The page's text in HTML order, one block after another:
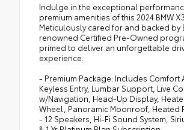
Indulge in the exceptional
premium amenities of this 2024 BMW
Meticulously cared for and backed by
renowned Certified Pre-Owned
primed to deliver an unforgettable
experience.
- Premium Package: Includes Comfort
Keyless Entry, Lumbar Support, Live
w/Navigation, Head-Up Display,
Wheel, Panoramic Moonroof, Heated
- 12 Speakers, Hi-Fi Sound System,